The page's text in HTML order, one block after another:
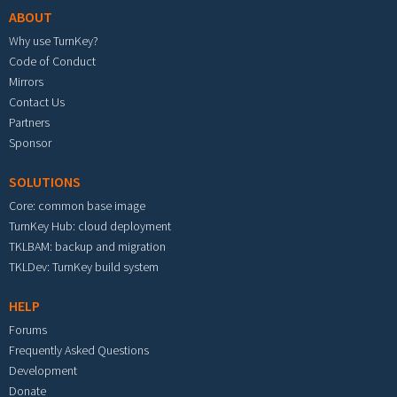
ABOUT
Why use TurnKey?
Code of Conduct
Mirrors
Contact Us
Partners
Sponsor
SOLUTIONS
Core: common base image
TurnKey Hub: cloud deployment
TKLBAM: backup and migration
TKLDev: TurnKey build system
HELP
Forums
Frequently Asked Questions
Development
Donate